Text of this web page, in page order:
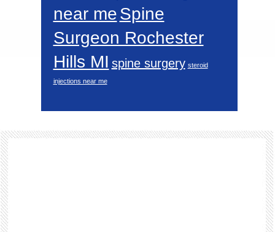
near meSpine
Surgeon Rochester
Hills MI spine surgery steroid
injections near me
Footer